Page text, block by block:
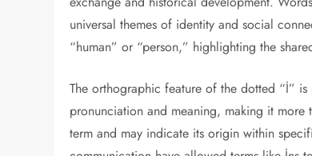
universal themes of identity and social
“human” or “person,” highlighting the
The orthographic feature of the dotted “İ”
pronunciation and meaning, making it
term and may indicate its origin within